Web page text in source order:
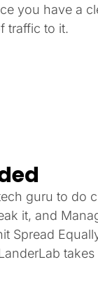
you have a
traffic to it.
guru to do
it, and
Spread